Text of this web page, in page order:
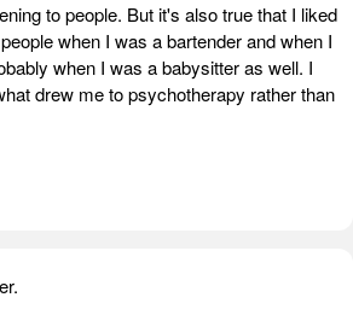
to people. But it's also true that I liked
when I was a bartender and when I
when I was a babysitter as well. I
drew me to psychotherapy rather than